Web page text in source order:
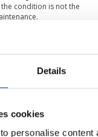
Details
cookies
personalise content
condition is not the
in good conditions